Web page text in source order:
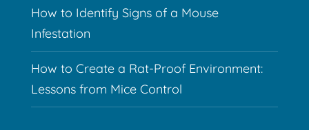
How to Identify Signs of a Mouse
Infestation
How to Create a Rat-Proof Environment:
Lessons from Mice Control